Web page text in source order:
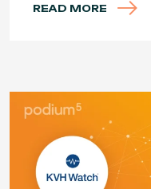
READ MORE